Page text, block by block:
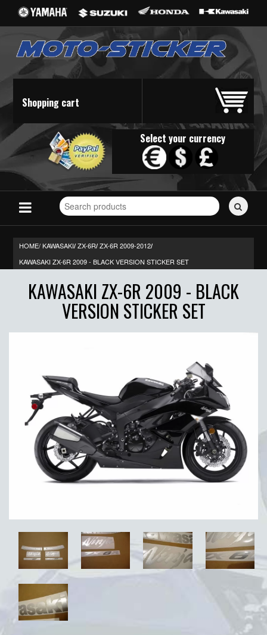
Shopping cart
Select your currency
Search
for
HOME/KAWASAKI/ ZX-6R/ ZX-6R 2009-2012/
KAWASAKI ZX-6R 2009 - BLACK VERSION STICKER SET
KAWASAKI ZX-6R 2009 - BLACK
VERSION STICKER SET